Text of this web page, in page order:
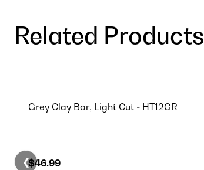
Related Products
Grey Clay Bar, Light Cut - HT12GR
$46.99
❮